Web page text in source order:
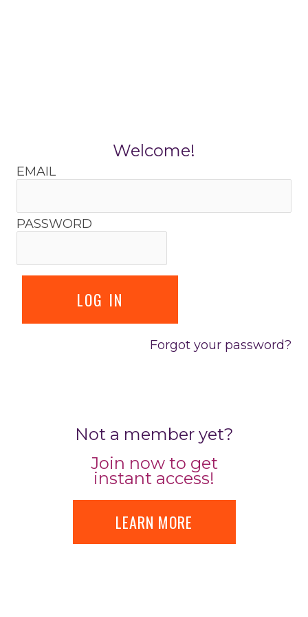
Welcome!
EMAIL
PASSWORD
Forgot your password?
Not a member yet?
Join now to get
instant access!
LEARN MORE